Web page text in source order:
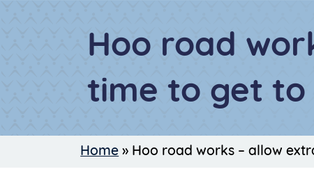
Hoo road
time to get
Home » Hoo road works – allow